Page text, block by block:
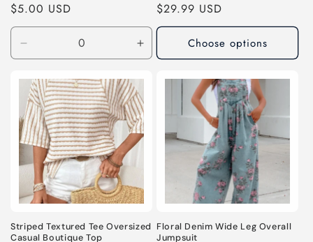
Regular
price
$5.00 USD
quantity
for
Default
Title
Increase
quantity
for
Default
Title
Regular
price
$29.99 USD
Choose options
Striped Textured Tee Oversized
Casual Boutique Top
Floral Denim Wide Leg Overall
Jumpsuit